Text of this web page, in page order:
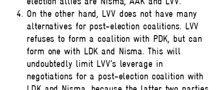
On the other hand, LVV does not have many
alternatives for post-election coalitions. LVV
refuses to form a coalition with PDK, but can
form one with LDK and Nisma. This will
undoubtedly limit LVV’s leverage in
negotiations for a post-election coalition with